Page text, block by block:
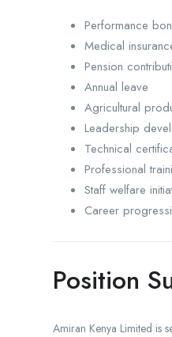
Performance
Medical
Pension
Annual leave
Agricultural
Leadership
Technical
Professional
Staff welfare
Career
Position
Amiran Kenya Limited is